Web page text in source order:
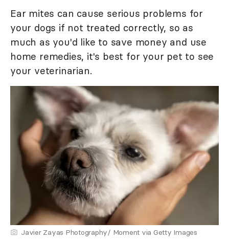
Ear mites can cause serious problems for
your dogs if not treated correctly, so as
much as you'd like to save money and use
home remedies, it's best for your pet to see
your veterinarian.
Javier Zayas Photography/ Moment via Getty Images